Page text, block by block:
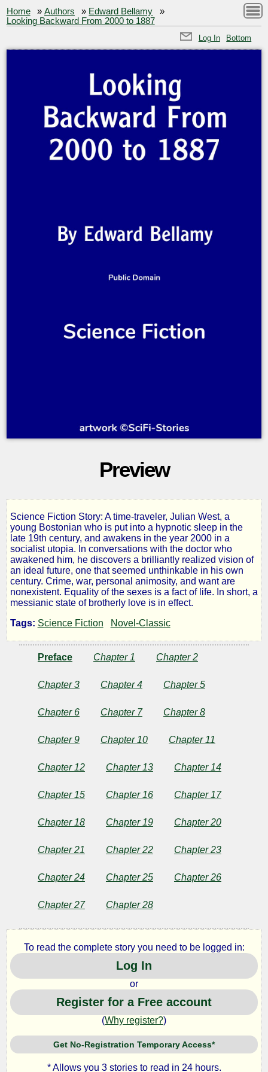
Home »Authors » Edward Bellamy
»
Looking Backward From 2000 to 1887
Log In Bottom
Preview
Looking
Backward
From
2000
to
1887
Edward
Bellamy
Domain
Science Fiction Story: A time-traveler, Julian West, a
young Bostonian who is put into a hypnotic sleep in the
late 19th century, and awakens in the year 2000 in a
socialist utopia. In conversations with the doctor who
awakened him, he discovers a brilliantly realized vision of
an ideal future, one that seemed unthinkable in his own
century. Crime, war, personal animosity, and want are
nonexistent. Equality of the sexes is a fact of life. In short, a
messianic state of brotherly love is in effect.
Tags: Science Fiction Novel-Classic
Preface Chapter 1 Chapter 2
Chapter 3 Chapter 4 Chapter 5
Chapter 6 Chapter 7 Chapter 8
Chapter 9 Chapter 10 Chapter 11
Chapter 12 Chapter 13 Chapter 14
Chapter 15 Chapter 16 Chapter 17
Chapter 18 Chapter 19 Chapter 20
Chapter 21 Chapter 22 Chapter 23
Chapter 24 Chapter 25 Chapter 26
Chapter 27 Chapter 28
To read the complete story you need to be logged in:
Log In
or
Register for a Free account
(Why register?)
Get No-Registration Temporary Access*
* Allows you 3 stories to read in 24 hours.